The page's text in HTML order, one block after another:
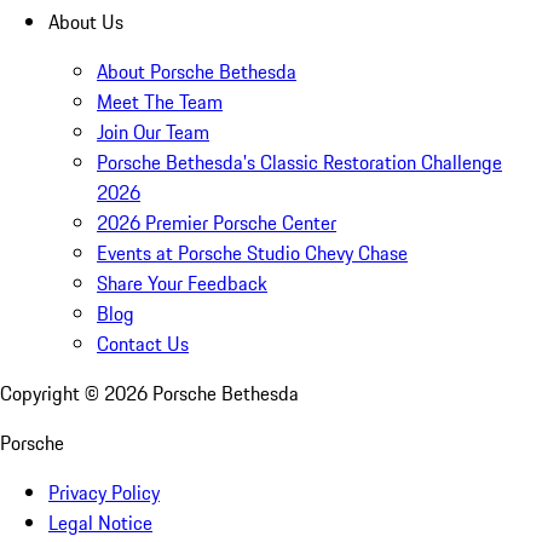
About Us
About Porsche Bethesda
Meet The Team
Join Our Team
Porsche Bethesda's Classic Restoration Challenge
2026
2026 Premier Porsche Center
Events at Porsche Studio Chevy Chase
Share Your Feedback
Blog
Contact Us
Copyright © 2026 Porsche Bethesda
Porsche
Privacy Policy
Legal Notice